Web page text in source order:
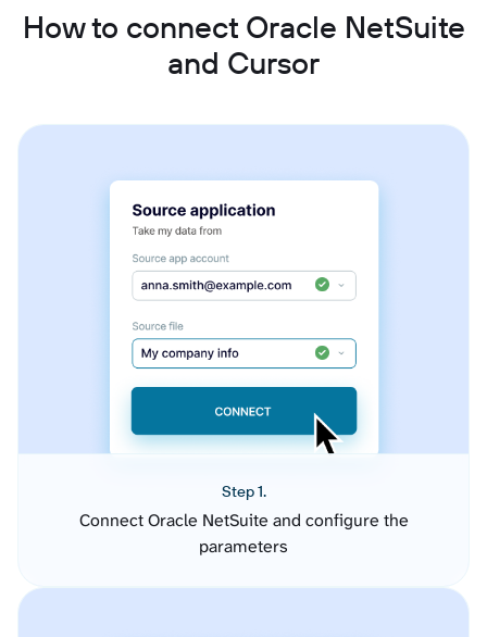
How to connect Oracle NetSuite
and Cursor
Step 1.
Connect Oracle NetSuite and configure the
parameters